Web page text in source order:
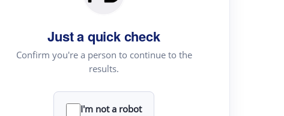
Just a quick check
Confirm you're a person to continue to the
results.
I'm not a robot